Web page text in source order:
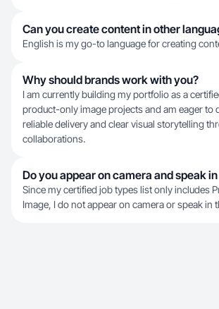
Can you create content in other
English is my go-to language for creating
Why should brands work with you?
I am currently building my portfolio as a
product-only image projects and am eager to
reliable delivery and clear visual storytelling
collaborations.
Do you appear on camera and speak
Since my certified job types list only includes
Image, I do not appear on camera or speak in